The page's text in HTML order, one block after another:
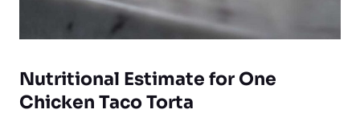
Nutritional Estimate for One
Chicken Taco Torta